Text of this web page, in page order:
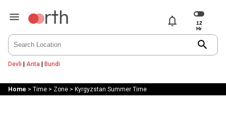
notifications
search
Devli | Anta | Bundi
Home > Time> Zone> Kyrgyzstan Summer Time